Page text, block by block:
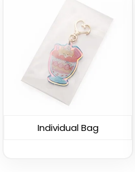
Versatile Bottle Opener
Keychain
Individual Bag